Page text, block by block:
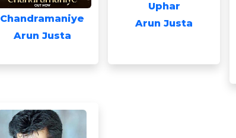
Chandramaniye
Arun Justa
Uphar
Arun Justa